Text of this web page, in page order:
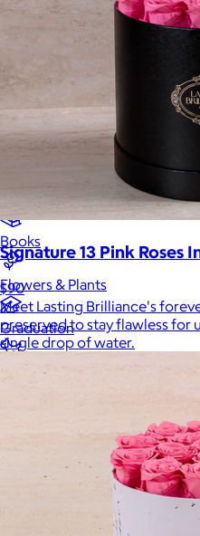
Games
Wellness & Beauty
Luxury
Sports
Home Office
Books
Flowers & Plants
Graduation
Pets
Signature 13 Pink Roses
$90
Meet Lasting Brilliance's
preserved to stay flawless for
single drop of water.